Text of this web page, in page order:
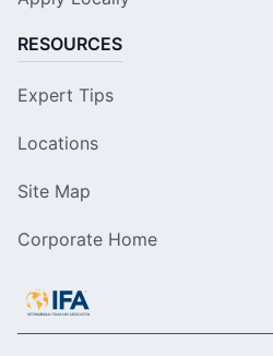
RESOURCES
Expert Tips
Locations
Site Map
Corporate Home